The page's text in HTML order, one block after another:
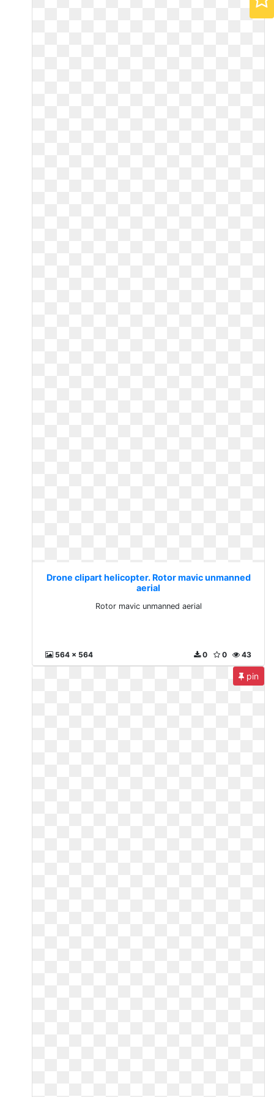
Drone clipart helicopter. Rotor mavic unmanned
aerial
Rotor mavic unmanned aerial
564 x 564 43
0
0
pin